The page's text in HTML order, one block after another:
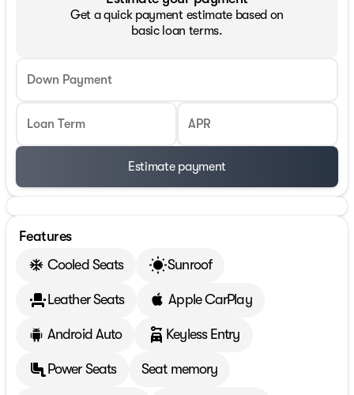
Get a quick payment estimate based on
basic loan terms.
Down Payment
Loan Term APR
Estimate payment
Features
Cooled Seats
Sunroof
Leather Seats Apple CarPlay
Android Auto Keyless Entry
Power Seats Seat memory